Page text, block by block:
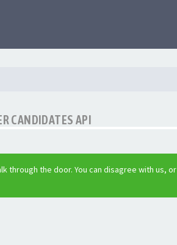
CANDIDATES API
through the door. You can disagree with us,